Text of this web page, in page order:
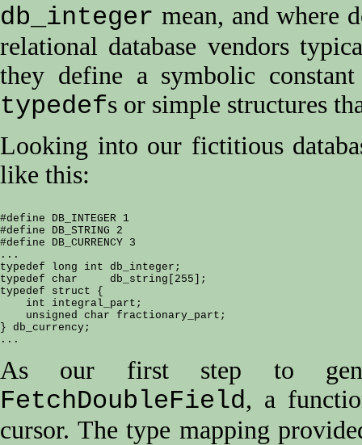
db_integer mean, and where
relational database vendors
they define a symbolic
typedefs or simple structures
Looking into our fictitious
like this:
#define DB_INTEGER 1
#define DB_STRING 2
#define DB_CURRENCY 3
...
typedef long int db_integer;
typedef char     db_string[255];
typedef struct {
    int integral_part;
    unsigned char fractionary_part;
} db_currency;
As our first step to
FetchDoubleField, a
cursor. The type mapping